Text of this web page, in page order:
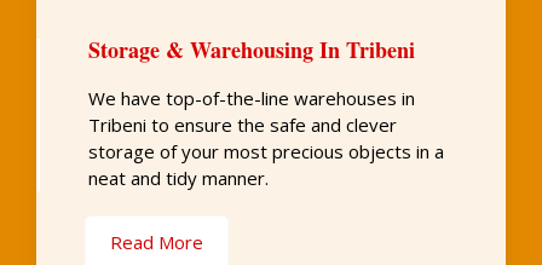
Storage & Warehousing In Tribeni
We have top-of-the-line warehouses in
Tribeni to ensure the safe and clever
storage of your most precious objects in a
neat and tidy manner.
Read More